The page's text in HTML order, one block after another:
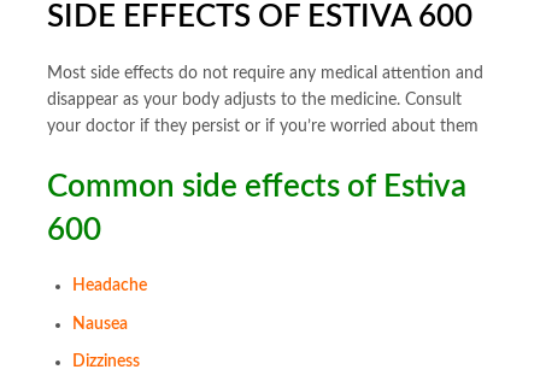
SIDE EFFECTS OF ESTIVA 600
Most side effects do not require any medical attention and
disappear as your body adjusts to the medicine. Consult
your doctor if they persist or if you’re worried about them
Common side effects of Estiva
600
Headache
Nausea
Dizziness